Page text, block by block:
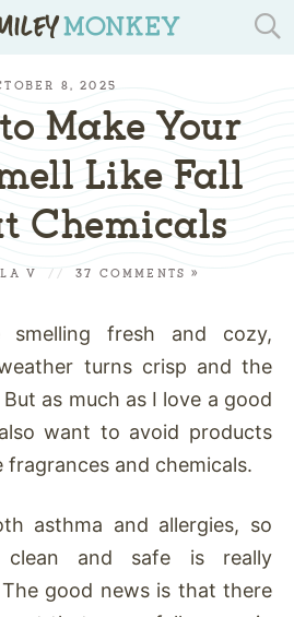
RECIPES
& GIVEAWAYS
& DIYS
YOUR TRAVEL
8, 2025
Make Your
Like Fall
Chemicals
V // 37 COMMENTS »
fresh and cozy,
turns crisp and the
as much as I love a good
want to avoid products
and chemicals.
asthma and allergies, so
and safe is really
good news is that there